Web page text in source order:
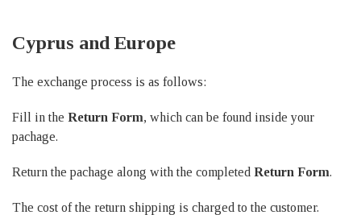
Cyprus and Europe
The exchange process is as follows:
Fill in the Return Form, which can be found inside your
pachage.
Return the pachage along with the completed Return Form.
The cost of the return shipping is charged to the customer.